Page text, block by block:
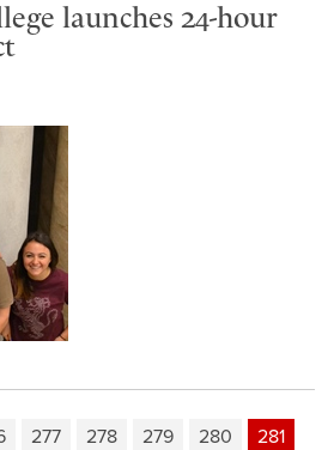
launches 24-hour
277 278 279 280
281